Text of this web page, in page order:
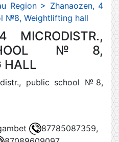
Region> Zhanaozen, 4
№8, Weightlifting hall
MICRODISTR.,
№8,
HALL
public school №8,
87785087359,